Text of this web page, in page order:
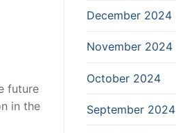
future
in the
December 2024
November 2024
October 2024
September 2024